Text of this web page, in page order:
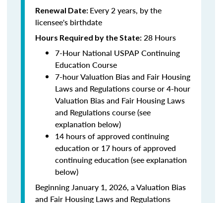
Renewal Date: Every 2 years, by the
licensee's birthdate
Hours Required by the State: 28 Hours
7-Hour National USPAP Continuing
Education Course
7-hour Valuation Bias and Fair Housing
Laws and Regulations course or 4-hour
Valuation Bias and Fair Housing Laws
and Regulations course (see
explanation below)
14 hours of approved continuing
education or 17 hours of approved
continuing education (see explanation
below)
Beginning January 1, 2026, a Valuation Bias
and Fair Housing Laws and Regulations